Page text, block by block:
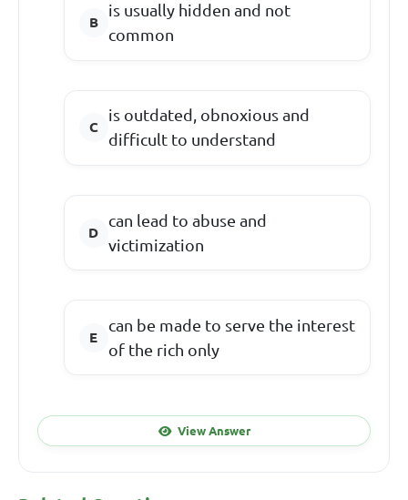
is usually hidden and not
common
is outdated, obnoxious and
difficult to understand
can lead to abuse and
victimization
can be made to serve the interest
of the rich only
View Answer